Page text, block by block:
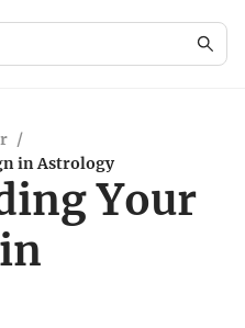
/
in Astrology
Your